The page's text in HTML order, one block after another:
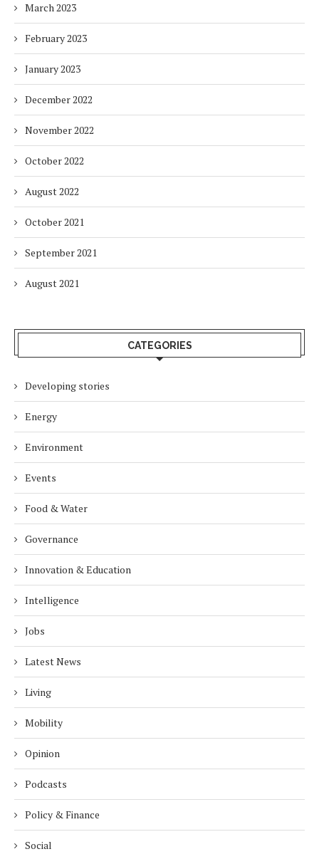
March 2023
February 2023
January 2023
December 2022
November 2022
October 2022
August 2022
October 2021
September 2021
August 2021
CATEGORIES
Developing stories
Energy
Environment
Events
Food & Water
Governance
Innovation & Education
Intelligence
Jobs
Latest News
Living
Mobility
Opinion
Podcasts
Policy & Finance
Social